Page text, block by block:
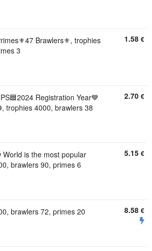
Brawlers⚜️, trophies
3
1.58 €
Registration Year💙
trophies 4000, brawlers 38
2.70 €
is the most popular
brawlers 90, primes 6
5.15 €
brawlers 72, primes 20 8.58 €